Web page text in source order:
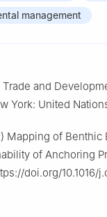
management
and
York: United
Mapping of Benthic
of Anchoring
doi.org/10.1016/